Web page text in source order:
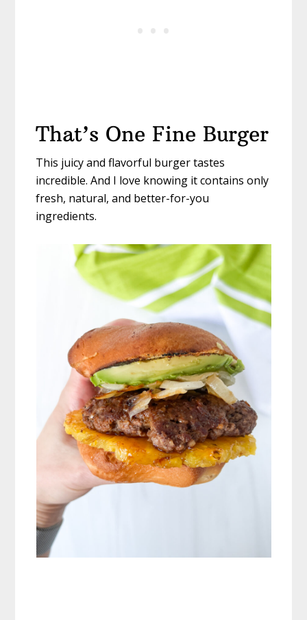
That’s One Fine Burger
This juicy and flavorful burger tastes
incredible. And I love knowing it contains only
fresh, natural, and better-for-you
ingredients.